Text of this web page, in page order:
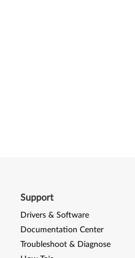
Support
Drivers & Software
Documentation Center
Troubleshoot & Diagnose